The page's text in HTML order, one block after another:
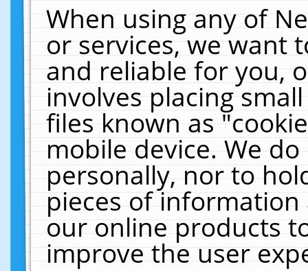
When using any of
or services, we want
and reliable for you,
involves placing
files known as
mobile device. We
personally, nor to
pieces of
our online products
improve the user